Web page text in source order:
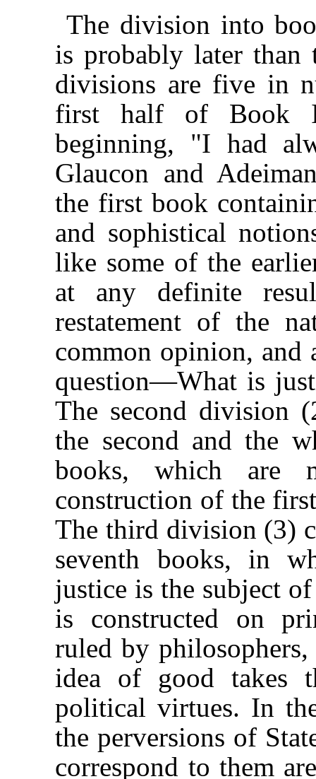
The division into
is probably later than
divisions are five in
first half of Book
beginning, "I had
Glaucon and
the first book
and sophistical
like some of the
at any definite
restatement of the
common opinion, and
question—What is
The second division
the second and the
books, which are
construction of the
The third division (3)
seventh books, in
justice is the subject
is constructed on
ruled by
idea of good takes
political virtues. In
the perversions of
correspond to them